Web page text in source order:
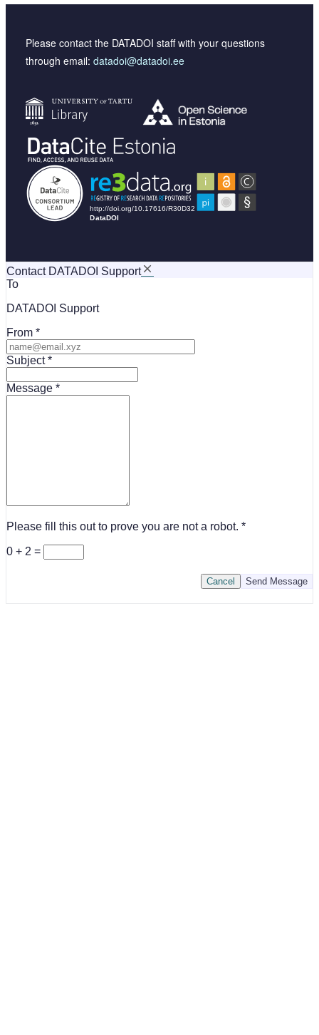
Please contact the DATADOI staff with your questions
through email: datadoi@datadoi.ee
Contact DATADOI Support
To
DATADOI Support
From
Subject
Message
Please fill this out to prove you are not a robot.
0 + 2 =
Send Message
Cancel